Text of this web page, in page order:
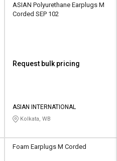
ASIAN Polyurethane Earplugs M
Corded SEP 102
Request bulk pricing
ASIAN INTERNATIONAL
Kolkata, WB
Foam Earplugs M Corded